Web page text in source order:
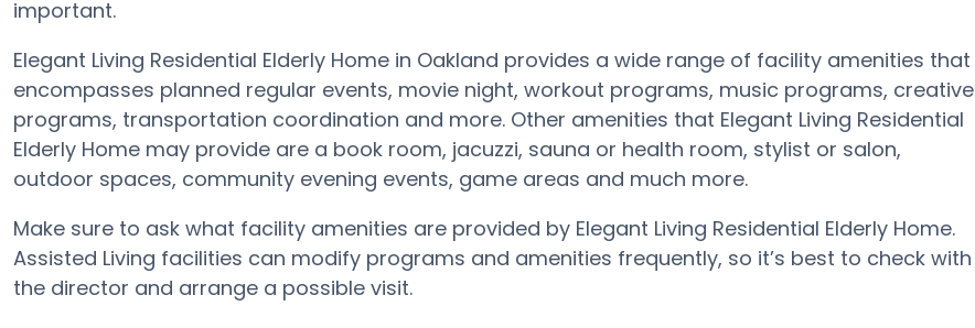
important.
Elegant Living Residential Elderly Home in Oakland provides a wide range of facility amenities that
encompasses planned regular events, movie night, workout programs, music programs, creative
programs, transportation coordination and more. Other amenities that Elegant Living Residential
Elderly Home may provide are a book room, jacuzzi, sauna or health room, stylist or salon,
outdoor spaces, community evening events, game areas and much more.
Make sure to ask what facility amenities are provided by Elegant Living Residential Elderly Home.
Assisted Living facilities can modify programs and amenities frequently, so it’s best to check with
the director and arrange a possible visit.